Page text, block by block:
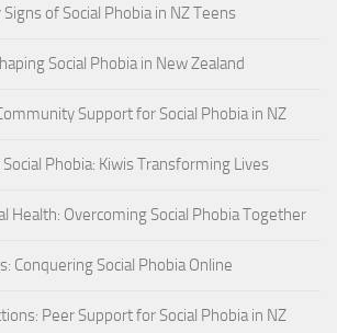
of Social Phobia in NZ Teens
Social Phobia in New Zealand
Support for Social Phobia in NZ
Phobia: Kiwis Transforming Lives
Health: Overcoming Social Phobia Together
Conquering Social Phobia Online
Peer Support for Social Phobia in NZ